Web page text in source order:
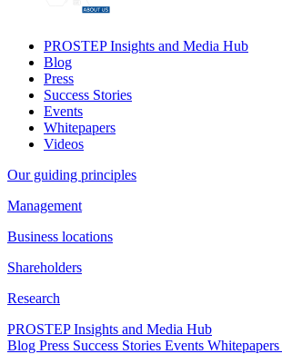
PROSTEP Insights and Media Hub
Blog
Press
Success Stories
Events
Whitepapers
Videos
Our guiding principles
Management
Business locations
Shareholders
Research
PROSTEP Insights and Media Hub
Blog Press Success Stories Events Whitepapers